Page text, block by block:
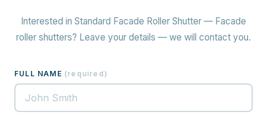
Interested in Standard Facade Roller Shutter — Facade
roller shutters? Leave your details — we will contact you.
FULL NAME (required )